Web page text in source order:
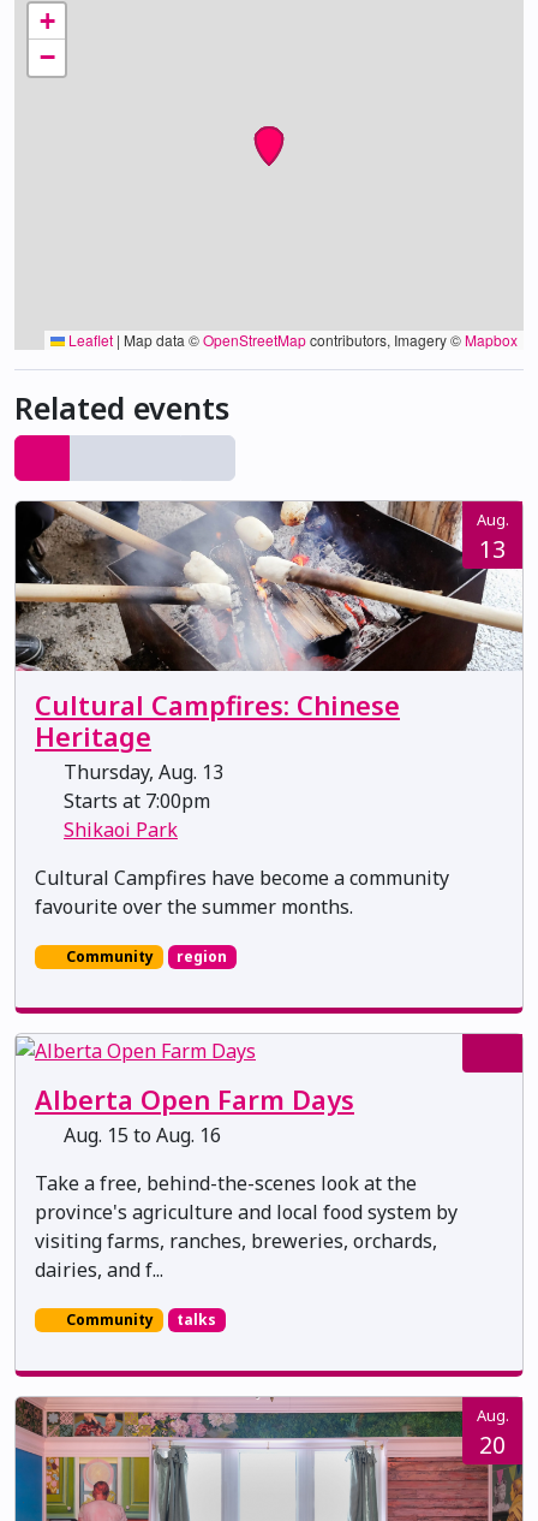
+
−
Leaflet | Map data ©OpenStreetMapcontributors, Imagery ©Mapbox
Related events
Aug.
13
Cultural Campfires: Chinese
Heritage
Thursday, Aug. 13
Starts at 7:00pm
Shikaoi Park
Cultural Campfires have become a community
favourite over the summer months.
Community region
Alberta Open Farm Days
Aug. 15 to Aug. 16
Take a free, behind-the-scenes look at the
province's agriculture and local food system by
visiting farms, ranches, breweries, orchards,
dairies, and f...
Community talks
Aug.
20